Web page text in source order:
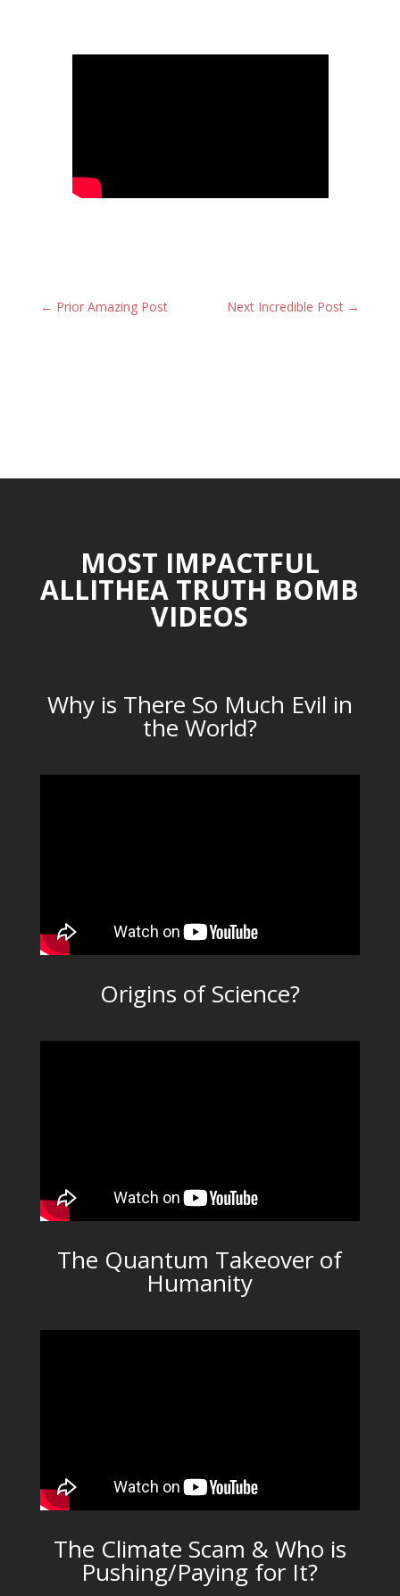
← Prior Amazing Post Next Incredible Post →
MOST IMPACTFUL
ALLITHEA TRUTH BOMB
VIDEOS
Why is There So Much Evil in
the World?
Origins of Science?
The Quantum Takeover of
Humanity
The Climate Scam & Who is
Pushing/Paying for It?